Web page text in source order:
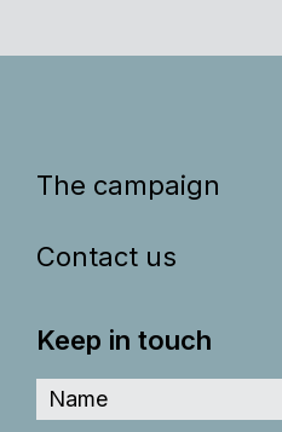
The campaign
Contact us
Keep in touch